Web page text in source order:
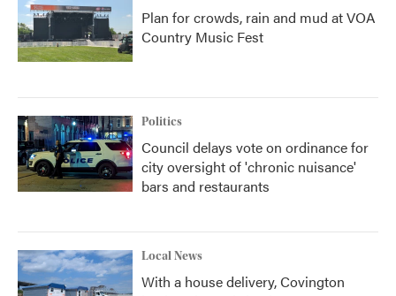
Plan for crowds, rain and mud at VOA
Country Music Fest
Politics
Council delays vote on ordinance for
city oversight of 'chronic nuisance'
bars and restaurants
Local News
With a house delivery, Covington